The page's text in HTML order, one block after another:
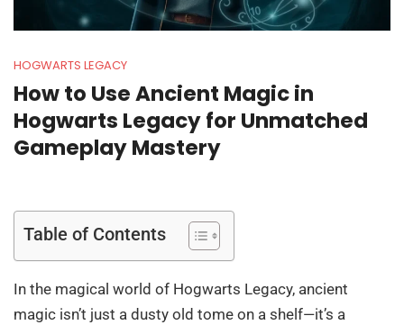
HOGWARTS LEGACY
How to Use Ancient Magic in
Hogwarts Legacy for Unmatched
Gameplay Mastery
Table of Contents
In the magical world of Hogwarts Legacy, ancient
magic isn’t just a dusty old tome on a shelf—it’s a